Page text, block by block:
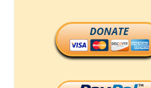
DONATE